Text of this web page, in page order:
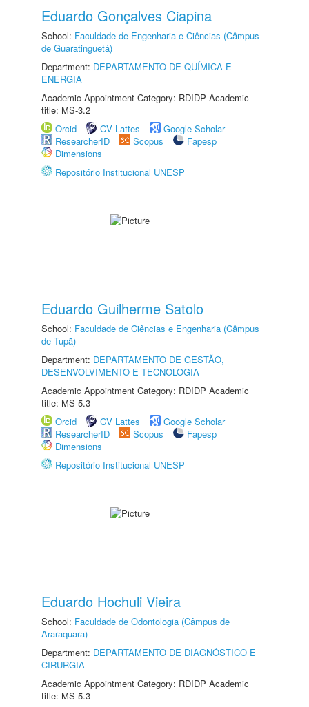
Eduardo Gonçalves Ciapina
School: Faculdade de Engenharia e Ciências (Câmpus
de Guaratinguetá)
Department: DEPARTAMENTO DE QUÍMICA E
ENERGIA
Academic Appointment Category: RDIDP Academic
title: MS-3.2
Orcid
CV Lattes
Google Scholar
ResearcherID
Scopus
Fapesp
Dimensions
Repositório Institucional UNESP
Eduardo Guilherme Satolo
School: Faculdade de Ciências e Engenharia (Câmpus
de Tupã)
Department: DEPARTAMENTO DE GESTÃO,
DESENVOLVIMENTO E TECNOLOGIA
Academic Appointment Category: RDIDP Academic
title: MS-5.3
Orcid
CV Lattes
Google Scholar
ResearcherID
Scopus
Fapesp
Dimensions
Repositório Institucional UNESP
Eduardo Hochuli Vieira
School: Faculdade de Odontologia (Câmpus de
Araraquara)
Department: DEPARTAMENTO DE DIAGNÓSTICO E
CIRURGIA
Academic Appointment Category: RDIDP Academic
title: MS-5.3